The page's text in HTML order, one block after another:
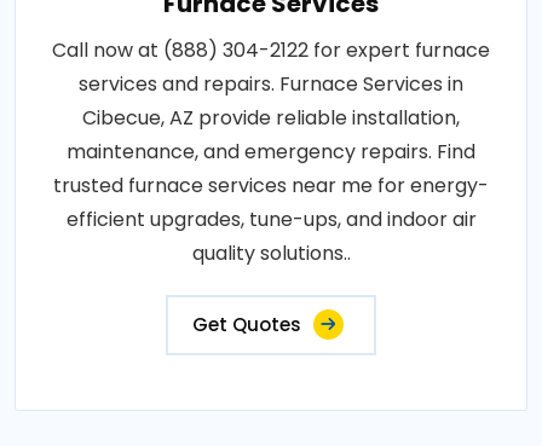
Call now at (888) 304-2122 for expert furnace
services and repairs. Furnace Services in
Cibecue, AZ provide reliable installation,
maintenance, and emergency repairs. Find
trusted furnace services near me for energy-
efficient upgrades, tune-ups, and indoor air
quality solutions..
Get Quotes